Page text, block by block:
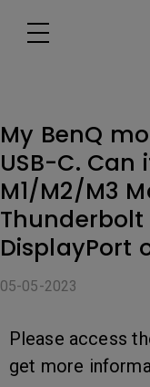
My BenQ
USB-C.
M1/M2/M3
DisplayPort
05-05-2023
Please access
get more